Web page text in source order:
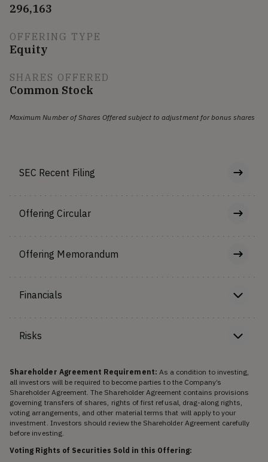
296,163
OFFERING TYPE
Equity
SHARES OFFERED
Common Stock
Maximum Number of Shares Offered subject to adjustment for bonus shares
SEC Recent Filing
Offering Circular
Offering Memorandum
Financials
Risks
Shareholder Agreement Requirement: As a condition to investing,
all investors will be required to become parties to the Company’s
Shareholder Agreement. The Shareholder Agreement contains provisions
governing transfers of shares, rights of first refusal, drag-along rights,
voting arrangements, and other material terms that will apply to your
investment. Investors should review the Shareholder Agreement carefully
before investing.
Voting Rights of Securities Sold in this Offering: